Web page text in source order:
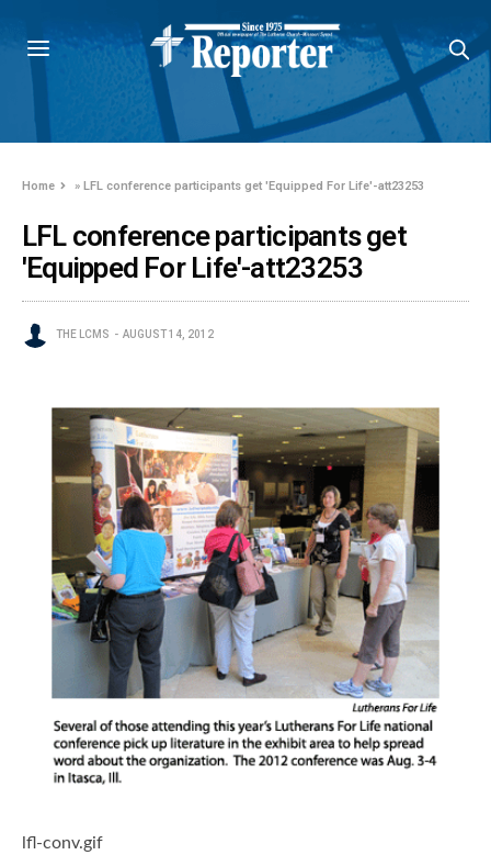
Home »LFL conference participants get 'Equipped For Life'-att23253
LFL conference participants get
'Equipped For Life'-att23253
THE LCMS AUGUST 14, 2012
lfl-conv.gif